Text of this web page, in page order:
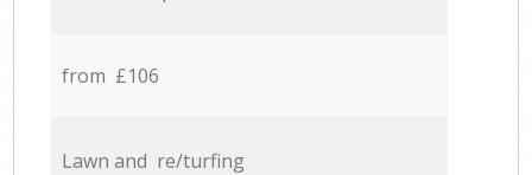
from £106
Lawn and re/turfing